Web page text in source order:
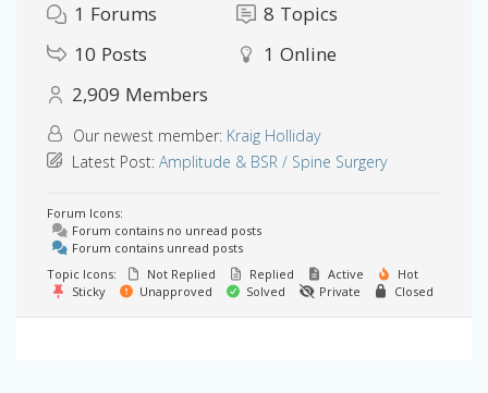
1 Forums 8 Topics
10 Posts 1 Online
2,909 Members
Our newest member: Kraig Holliday
Latest Post: Amplitude & BSR / Spine Surgery
Forum Icons:
Forum contains no unread posts
Forum contains unread posts
Topic Icons:
Not Replied Replied Active
Hot
Sticky
Unapproved Solved Private Closed